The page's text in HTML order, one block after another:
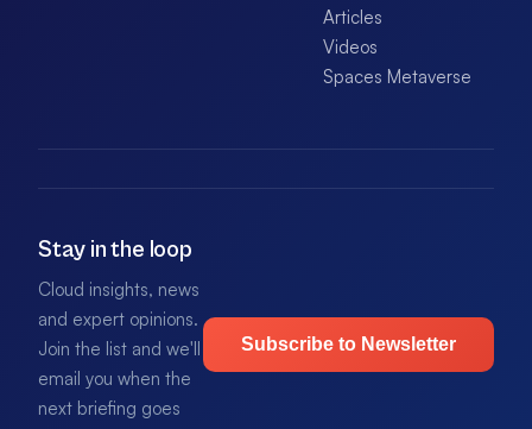
Articles
Videos
Spaces Metaverse
Stay in the loop
Cloud insights, news
and expert opinions.
Join the list and we'll
email you when the
next briefing goes
Subscribe to Newsletter